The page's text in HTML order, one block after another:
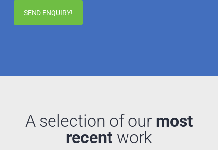
A selection of our most
recent work